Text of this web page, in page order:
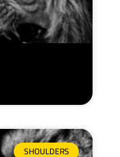
SHOULDERS